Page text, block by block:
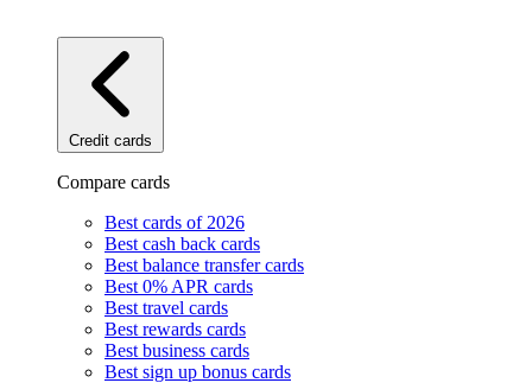
Credit cards
Compare cards
Best cards of 2026
Best cash back cards
Best balance transfer cards
Best 0% APR cards
Best travel cards
Best rewards cards
Best business cards
Best sign up bonus cards